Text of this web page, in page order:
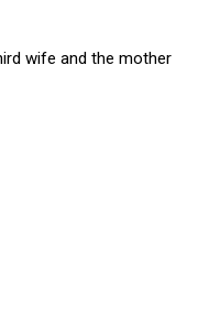
wife and the mother